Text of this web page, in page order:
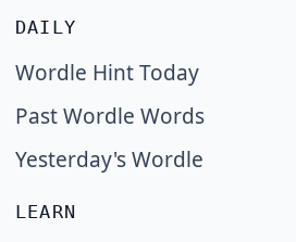
DAILY
Wordle Hint Today
Past Wordle Words
Yesterday's Wordle
LEARN